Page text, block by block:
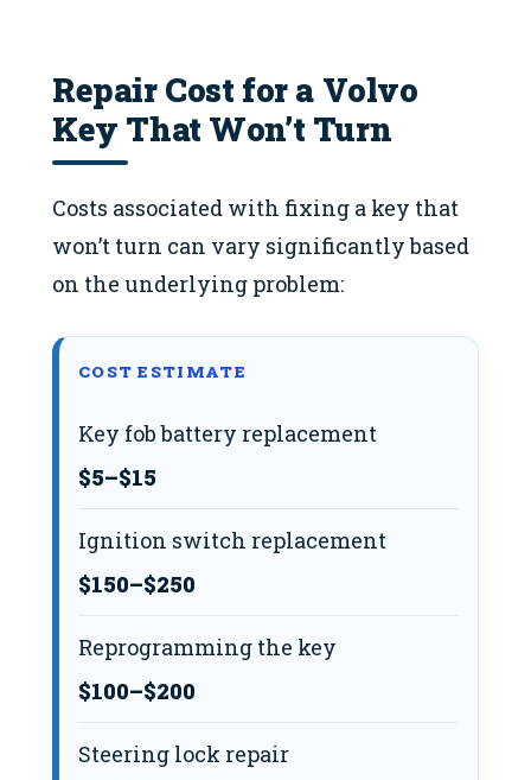
Repair Cost for a Volvo
Key That Won’t Turn
Costs associated with fixing a key that
won’t turn can vary significantly based
on the underlying problem:
COST ESTIMATE
Key fob battery replacement
$5–$15
Ignition switch replacement
$150–$250
Reprogramming the key
$100–$200
Steering lock repair